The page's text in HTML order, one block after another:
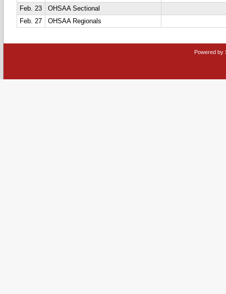
Feb. 23
OHSAA Sectional
Feb. 27
OHSAA Regionals
Powered by